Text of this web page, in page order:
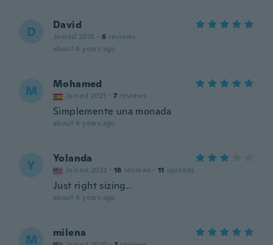
D David
Joined 2018 · 6 reviews
about 4 years ago
M Mohamed
Joined 2021 · 7 reviews
Simplemente una monada
about 4 years ago
Y Yolanda
Joined 2022 · 16 reviews · 11 uploads
Just right sizing..
about 4 years ago
M milena